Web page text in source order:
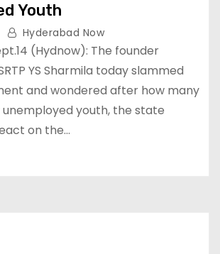
Youth
Hyderabad Now
(Hydnow): The founder
YS Sharmila today slammed
and wondered after how many
unemployed youth, the state
on the…